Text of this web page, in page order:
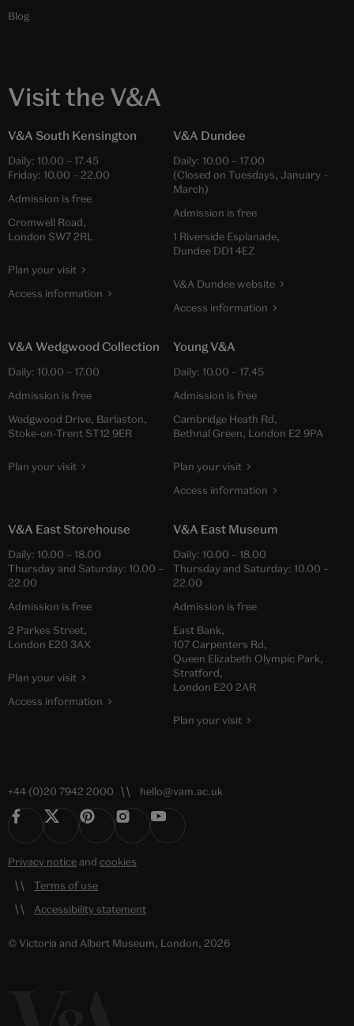
Blog
Visit the V&A
V&A South Kensington
Daily: 10.00 – 17.45
Friday: 10.00 – 22.00
Admission is free
Cromwell Road,
London SW7 2RL
Plan your visit
Access information
V&A Dundee
Daily: 10.00 – 17.00
(Closed on Tuesdays, January –
March)
Admission is free
1 Riverside Esplanade,
Dundee DD1 4EZ
V&A Dundee website
Access information
V&A Wedgwood Collection
Daily: 10.00 – 17.00
Admission is free
Wedgwood Drive, Barlaston,
Stoke-on-Trent ST12 9ER
Plan your visit
Young V&A
Daily: 10.00 – 17.45
Admission is free
Cambridge Heath Rd,
Bethnal Green, London E2 9PA
Plan your visit
Access information
V&A East Storehouse
Daily: 10.00 – 18.00
Thursday and Saturday: 10.00 –
22.00
Admission is free
2 Parkes Street,
London E20 3AX
Plan your visit
Access information
V&A East Museum
Daily: 10.00 – 18.00
Thursday and Saturday: 10.00 –
22.00
Admission is free
East Bank,
107 Carpenters Rd,
Queen Elizabeth Olympic Park,
Stratford,
London E20 2AR
Plan your visit
+44 (0)20 7942 2000 hello@vam.ac.uk
Privacy noticeand cookies
Terms of use
Accessibility statement
© Victoria and Albert Museum, London, 2026